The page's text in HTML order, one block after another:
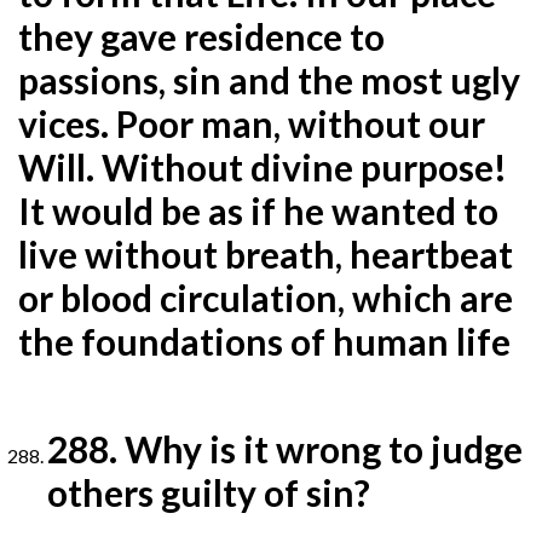
they gave residence to
passions, sin and the most ugly
vices. Poor man,without our
Will. Without divine purpose!
It would be as if he wanted to
live without breath, heartbeat
or blood circulation, which are
the foundations of human life
288. Why is it wrong to judge
others guilty of sin?